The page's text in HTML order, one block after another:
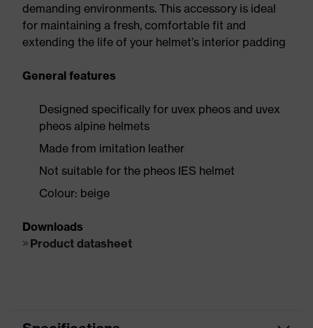
demanding environments. This accessory is ideal
for maintaining a fresh, comfortable fit and
extending the life of your helmet’s interior padding
General features
Designed specifically for uvex pheos and uvex
pheos alpine helmets
Made from imitation leather
Not suitable for the pheos IES helmet
Colour: beige
Downloads
Product datasheet